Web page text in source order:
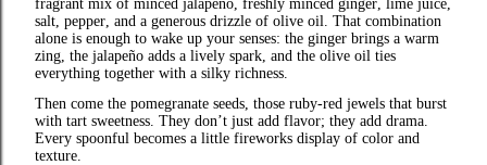
fragrant mix of minced jalapeño, freshly minced ginger, lime juice,
salt, pepper, and a generous drizzle of olive oil. That combination
alone is enough to wake up your senses: the ginger brings a warm
zing, the jalapeño adds a lively spark, and the olive oil ties
everything together with a silky richness.
Then come the pomegranate seeds, those ruby‑red jewels that burst
with tart sweetness. They don’t just add flavor; they add drama.
Every spoonful becomes a little fireworks display of color and
texture.